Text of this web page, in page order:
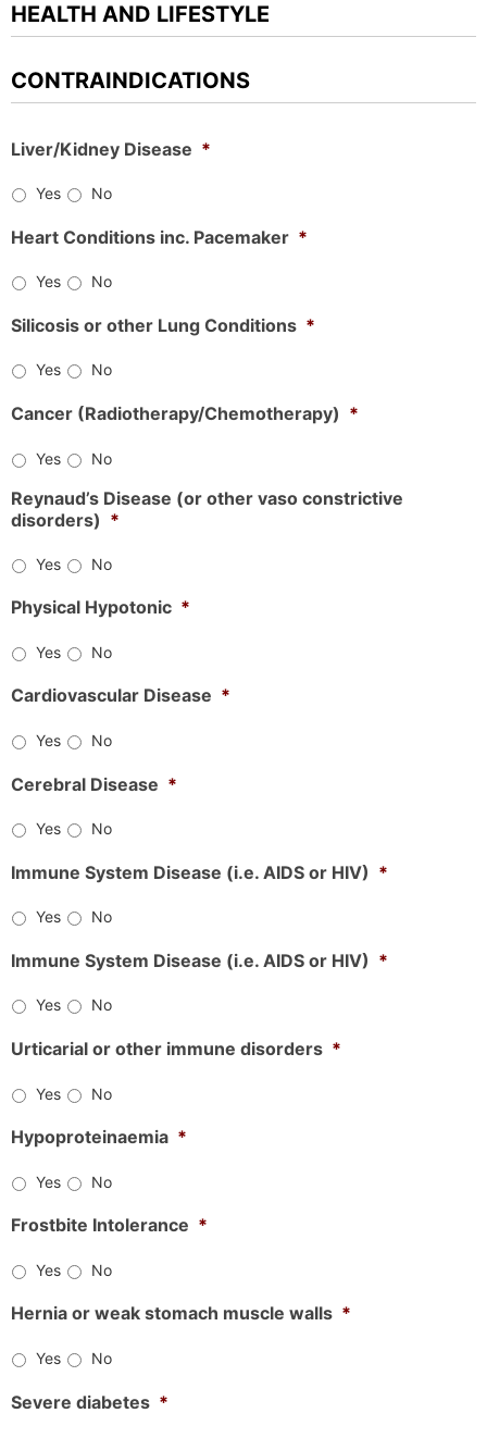
HEALTH AND LIFESTYLE
CONTRAINDICATIONS
Liver/Kidney Disease *
Yes No
Heart Conditions inc. Pacemaker *
Yes No
Silicosis or other Lung Conditions *
Yes No
Cancer (Radiotherapy/Chemotherapy) *
Yes No
Reynaud’s Disease (or other vaso constrictive
disorders) *
Yes No
Physical Hypotonic *
Yes No
Cardiovascular Disease *
Yes No
Cerebral Disease *
Yes No
Immune System Disease (i.e. AIDS or HIV) *
Yes No
Immune System Disease (i.e. AIDS or HIV) *
Yes No
Urticarial or other immune disorders *
Yes No
Hypoproteinaemia *
Yes No
Frostbite Intolerance *
Yes No
Hernia or weak stomach muscle walls *
Yes No
Severe diabetes *